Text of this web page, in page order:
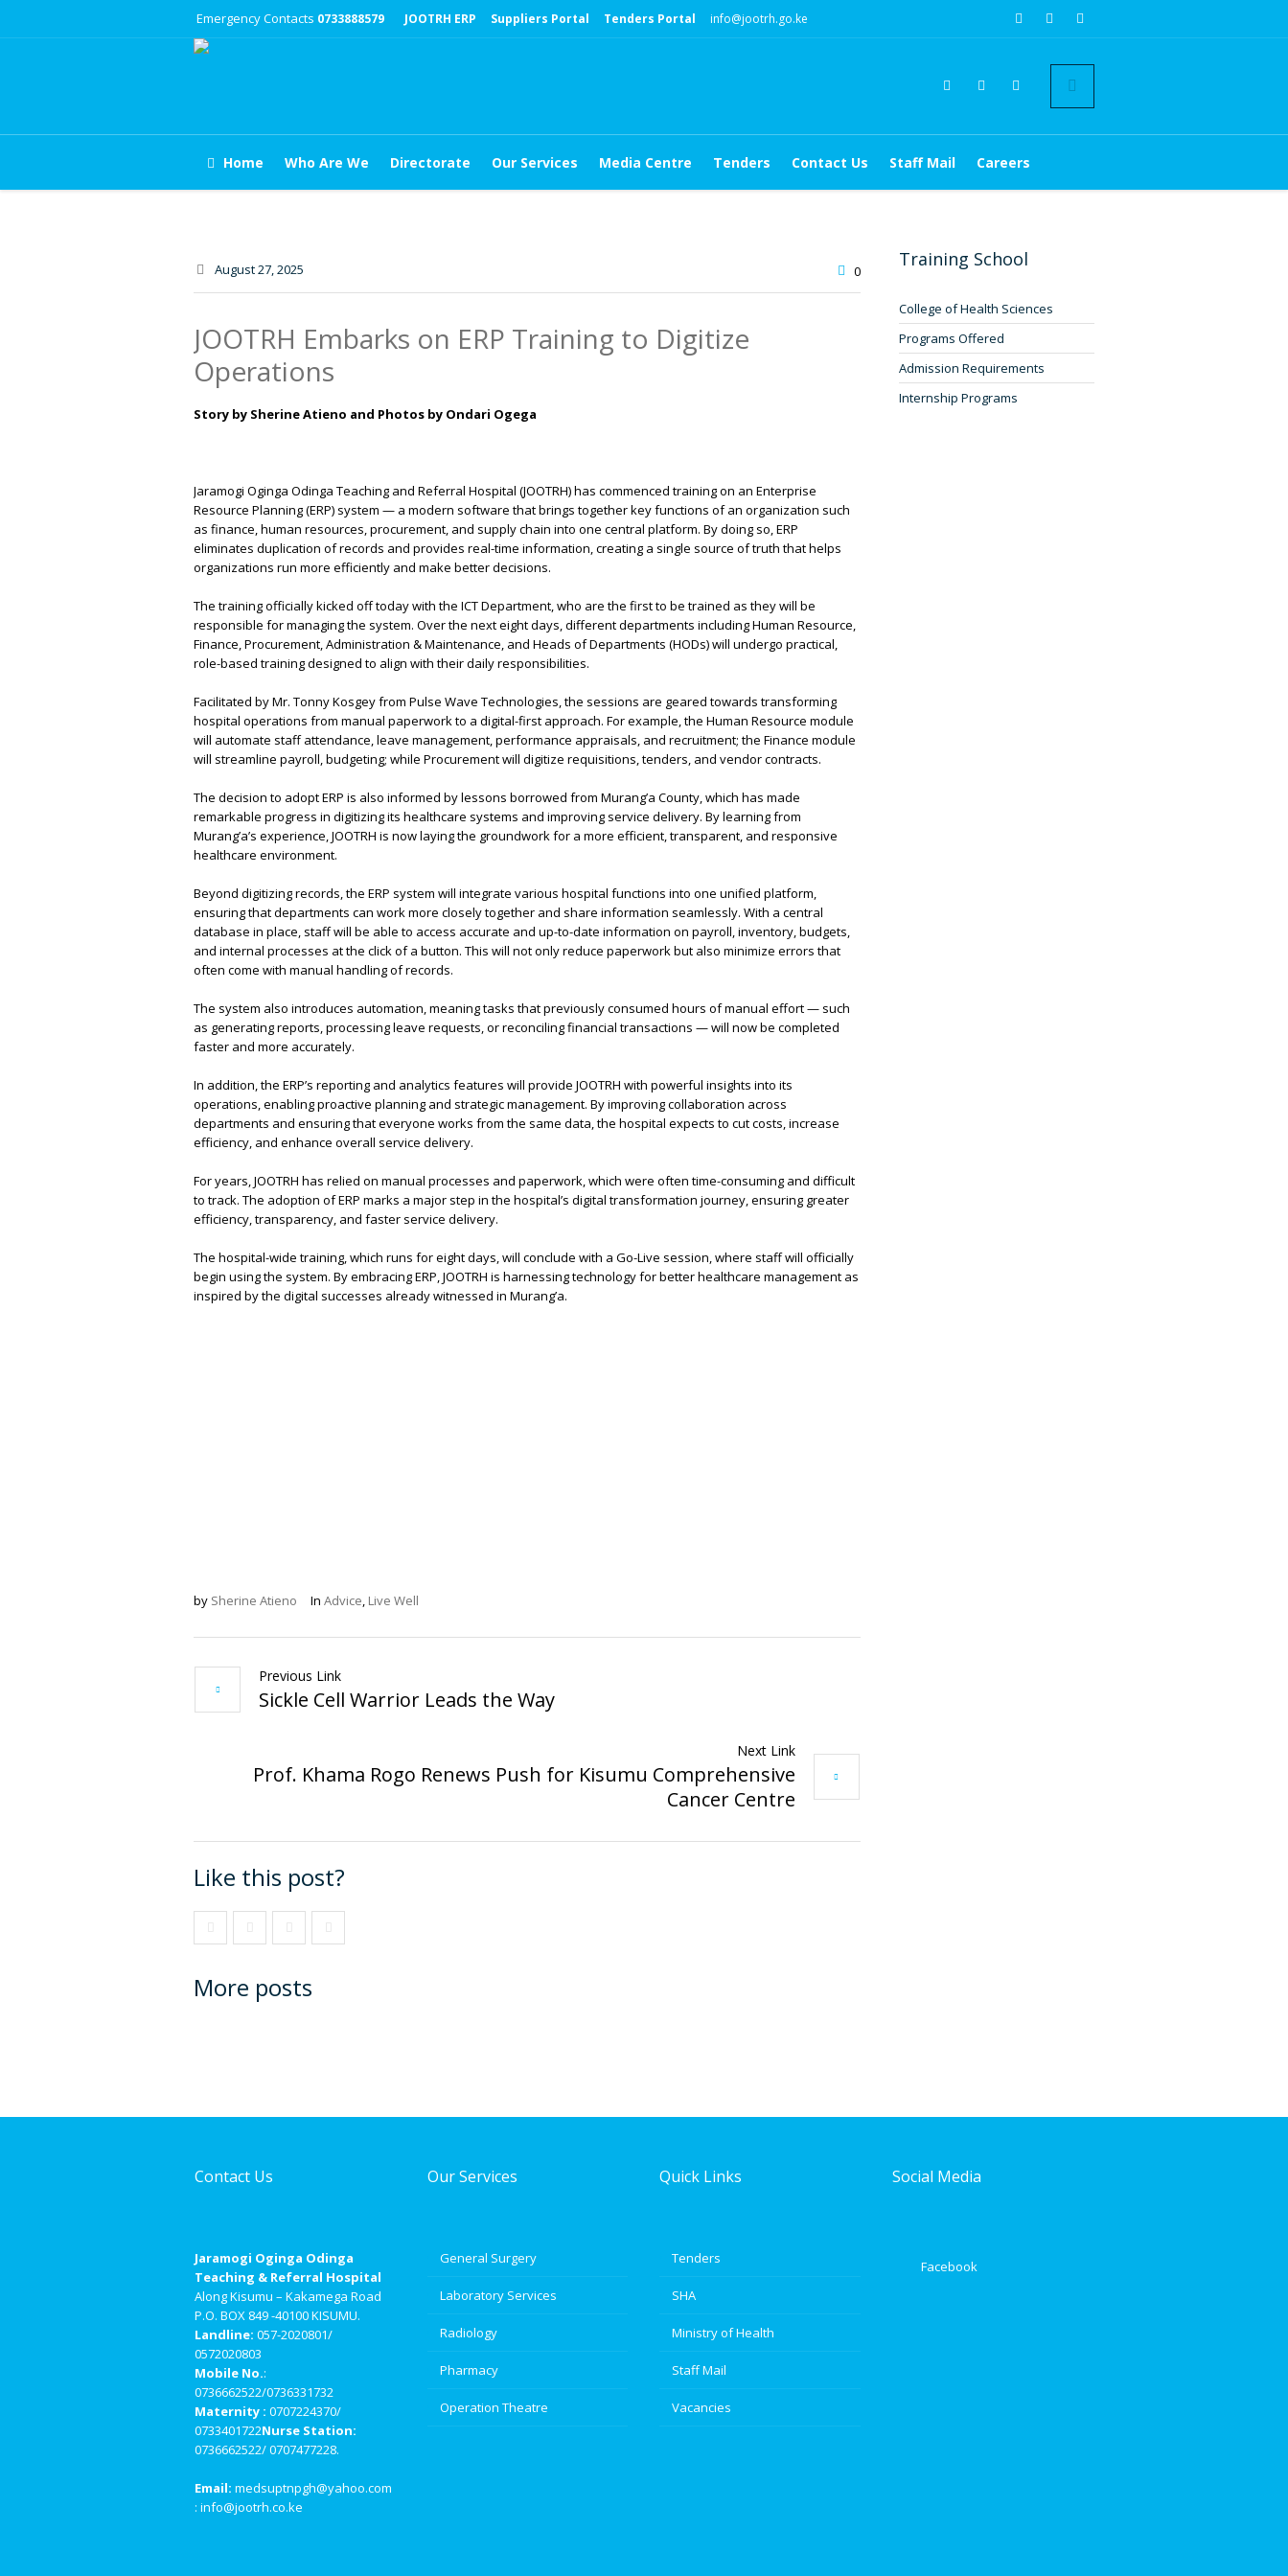
Emergency Contacts 0733888579 JOOTRH ERP Suppliers Portal Tenders Portal info@jootrh.go.ke
Home Who Are We Directorate Our Services Media Centre Tenders Contact Us Staff Mail Careers
August 27, 2025 0
JOOTRH Embarks on ERP Training to Digitize
Operations
Story by Sherine Atieno and Photos by Ondari Ogega
Jaramogi Oginga Odinga Teaching and Referral Hospital (JOOTRH) has commenced training on an Enterprise
Resource Planning (ERP) system — a modern software that brings together key functions of an organization such
as finance, human resources, procurement, and supply chain into one central platform. By doing so, ERP
eliminates duplication of records and provides real-time information, creating a single source of truth that helps
organizations run more efficiently and make better decisions.
The training officially kicked off today with the ICT Department, who are the first to be trained as they will be
responsible for managing the system. Over the next eight days, different departments including Human Resource,
Finance, Procurement, Administration & Maintenance, and Heads of Departments (HODs) will undergo practical,
role-based training designed to align with their daily responsibilities.
Facilitated by Mr. Tonny Kosgey from Pulse Wave Technologies, the sessions are geared towards transforming
hospital operations from manual paperwork to a digital-first approach. For example, the Human Resource module
will automate staff attendance, leave management, performance appraisals, and recruitment; the Finance module
will streamline payroll, budgeting; while Procurement will digitize requisitions, tenders, and vendor contracts.
The decision to adopt ERP is also informed by lessons borrowed from Murang’a County, which has made
remarkable progress in digitizing its healthcare systems and improving service delivery. By learning from
Murang’a’s experience, JOOTRH is now laying the groundwork for a more efficient, transparent, and responsive
healthcare environment.
Beyond digitizing records, the ERP system will integrate various hospital functions into one unified platform,
ensuring that departments can work more closely together and share information seamlessly. With a central
database in place, staff will be able to access accurate and up-to-date information on payroll, inventory, budgets,
and internal processes at the click of a button. This will not only reduce paperwork but also minimize errors that
often come with manual handling of records.
The system also introduces automation, meaning tasks that previously consumed hours of manual effort — such
as generating reports, processing leave requests, or reconciling financial transactions — will now be completed
faster and more accurately.
In addition, the ERP’s reporting and analytics features will provide JOOTRH with powerful insights into its
operations, enabling proactive planning and strategic management. By improving collaboration across
departments and ensuring that everyone works from the same data, the hospital expects to cut costs, increase
efficiency, and enhance overall service delivery.
For years, JOOTRH has relied on manual processes and paperwork, which were often time-consuming and difficult
to track. The adoption of ERP marks a major step in the hospital’s digital transformation journey, ensuring greater
efficiency, transparency, and faster service delivery.
The hospital-wide training, which runs for eight days, will conclude with a Go-Live session, where staff will officially
begin using the system. By embracing ERP, JOOTRH is harnessing technology for better healthcare management as
inspired by the digital successes already witnessed in Murang’a.
by Sherine Atieno In Advice, Live Well
Previous Link
Sickle Cell Warrior Leads the Way
Next Link
Prof. Khama Rogo Renews Push for Kisumu Comprehensive
Cancer Centre
Like this post?
More posts
Training School
College of Health Sciences
Programs Offered
Admission Requirements
Internship Programs
Contact Us
Jaramogi Oginga Odinga
Teaching & Referral Hospital
Along Kisumu – Kakamega Road
P.O. BOX 849 -40100 KISUMU.
Landline: 057-2020801/
0572020803
Mobile No.:
0736662522/0736331732
Maternity : 0707224370/
0733401722Nurse Station:
0736662522/ 0707477228.
Email: medsuptnpgh@yahoo.com
: info@jootrh.co.ke
Our Services
General Surgery
Laboratory Services
Radiology
Pharmacy
Operation Theatre
Quick Links
Tenders
SHA
Ministry of Health
Staff Mail
Vacancies
Social Media
Facebook